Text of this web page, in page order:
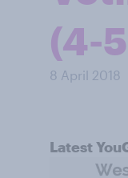
(4-
8 April 2018
Latest